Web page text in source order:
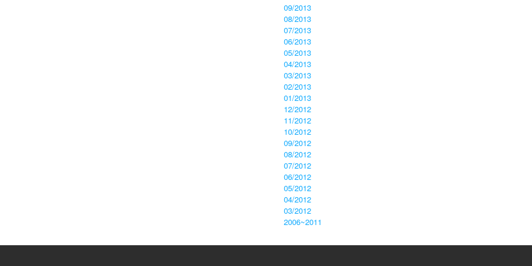
09/2013
08/2013
07/2013
06/2013
05/2013
04/2013
03/2013
02/2013
01/2013
12/2012
11/2012
10/2012
09/2012
08/2012
07/2012
06/2012
05/2012
04/2012
03/2012
2006~2011